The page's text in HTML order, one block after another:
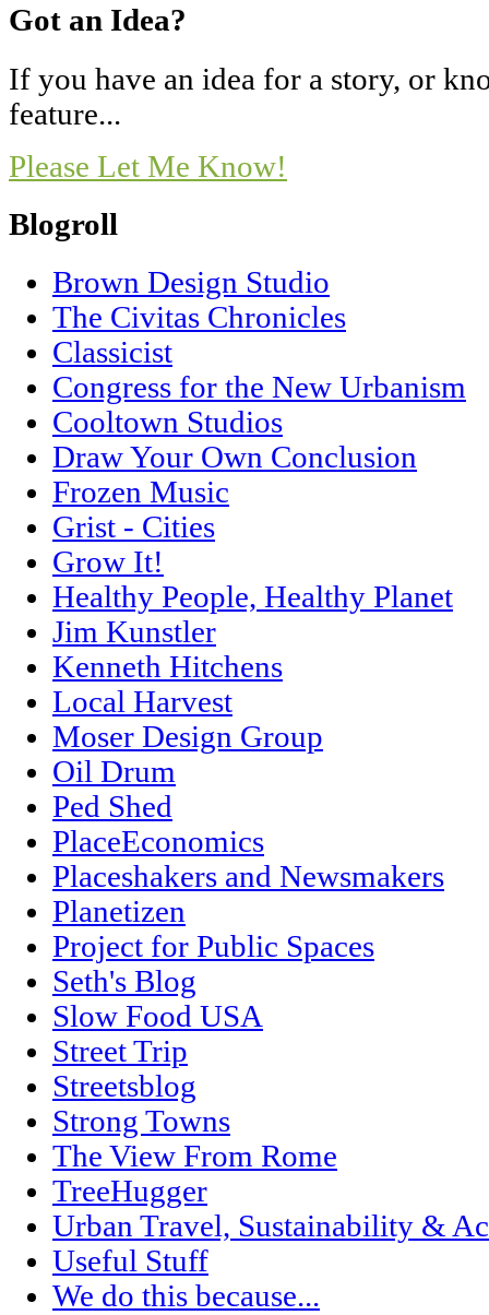
Got an Idea?
If you have an idea for a story, or
feature...
Please Let Me Know!
Blogroll
Brown Design Studio
The Civitas Chronicles
Classicist
Congress for the New Urbanism
Cooltown Studios
Draw Your Own Conclusion
Frozen Music
Grist - Cities
Grow It!
Healthy People, Healthy Planet
Jim Kunstler
Kenneth Hitchens
Local Harvest
Moser Design Group
Oil Drum
Ped Shed
PlaceEconomics
Placeshakers and Newsmakers
Planetizen
Project for Public Spaces
Seth's Blog
Slow Food USA
Street Trip
Streetsblog
Strong Towns
The View From Rome
TreeHugger
Urban Travel, Sustainability &
Useful Stuff
We do this because...